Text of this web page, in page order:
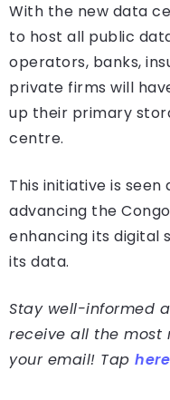
With the new data
to host all public
operators, banks,
private firms will
up their primary
centre.
This initiative is
advancing the
enhancing its digital
its data.
Stay well-informed
receive all the most
your email! Tap here